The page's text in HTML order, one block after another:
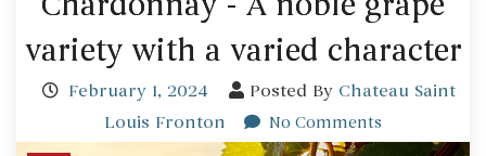
variety with a varied character
February 1, 2024 Posted By Chateau Saint
Louis Fronton
No Comments